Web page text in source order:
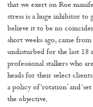
that we exert on Roe
stress is a huge inhibitor
believe it to be no
short weeks ago, came
undisturbed for the last 18
professional stalkers who
heads for their select
a policy of ‘rotation’ and
the objective.